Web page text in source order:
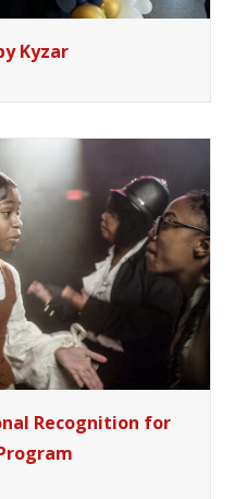
Kyzar
Recognition for